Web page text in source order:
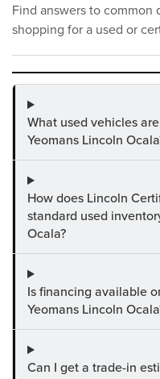
Find answers to
shopping for a used or
What used vehicles
Yeomans Lincoln
How does Lincoln
standard used
Ocala?
Is financing available
Yeomans Lincoln
Can I get a trade-in